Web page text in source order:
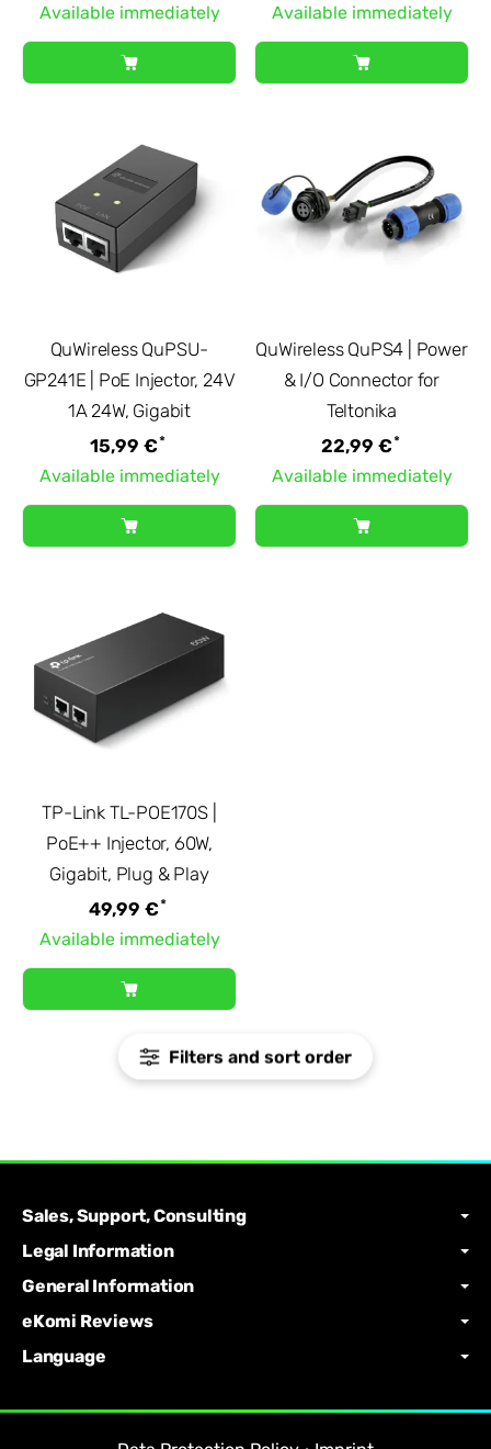
Filters and sort order
Available immediately Available immediately
QuWireless QuPSU-
GP241E | PoE Injector, 24V
1A 24W, Gigabit
15,99 €*
Available immediately
QuWireless QuPS4 | Power
& I/O Connector for
Teltonika
22,99 €*
Available immediately
TP-Link TL-POE170S |
PoE++ Injector, 60W,
Gigabit, Plug & Play
49,99 €*
Available immediately
Sales, Support, Consulting
Legal Information
General Information
eKomi Reviews
Language